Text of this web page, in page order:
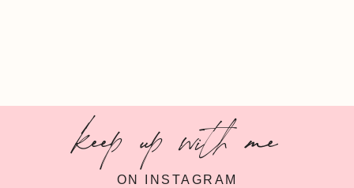
keep up with me
ON INSTAGRAM